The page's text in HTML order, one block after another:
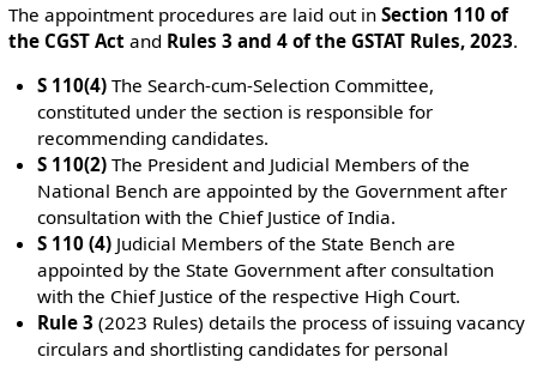
The appointment procedures are laid out in Section 110 of
the CGST Act and Rules 3 and 4 of the GSTAT Rules, 2023.
S 110(4) The Search-cum-Selection Committee,
constituted under the section is responsible for
recommending candidates.
S 110(2) The President and Judicial Members of the
National Bench are appointed by the Government after
consultation with the Chief Justice of India.
S 110 (4) Judicial Members of the State Bench are
appointed by the State Government after consultation
with the Chief Justice of the respective High Court.
Rule 3 (2023 Rules) details the process of issuing vacancy
circulars and shortlisting candidates for personal